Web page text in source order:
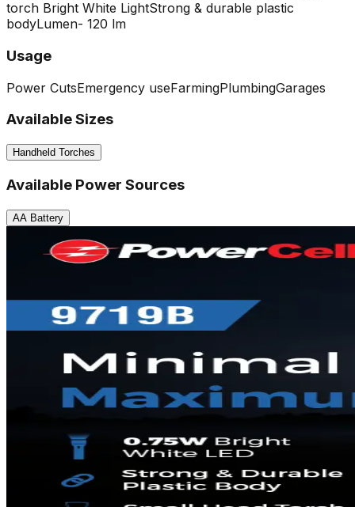
torch Bright White LightStrong & durable plastic
bodyLumen- 120 lm
Usage
Power CutsEmergency useFarmingPlumbingGarages
Available Sizes
Handheld Torches
Available Power Sources
AA Battery